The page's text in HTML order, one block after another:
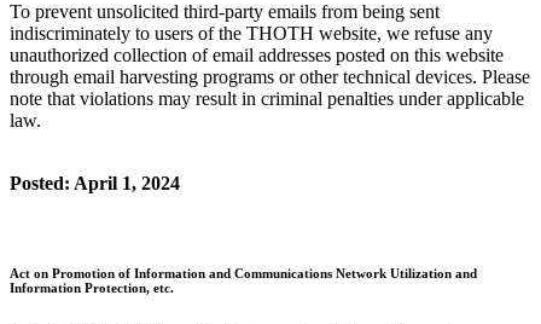
To prevent unsolicited third-party emails from being sent
indiscriminately to users of the THOTH website, we refuse any
unauthorized collection of email addresses posted on this website
through email harvesting programs or other technical devices. Please
note that violations may result in criminal penalties under applicable
law.
Posted: April 1, 2024
Act on Promotion of Information and Communications Network Utilization and
Information Protection, etc.